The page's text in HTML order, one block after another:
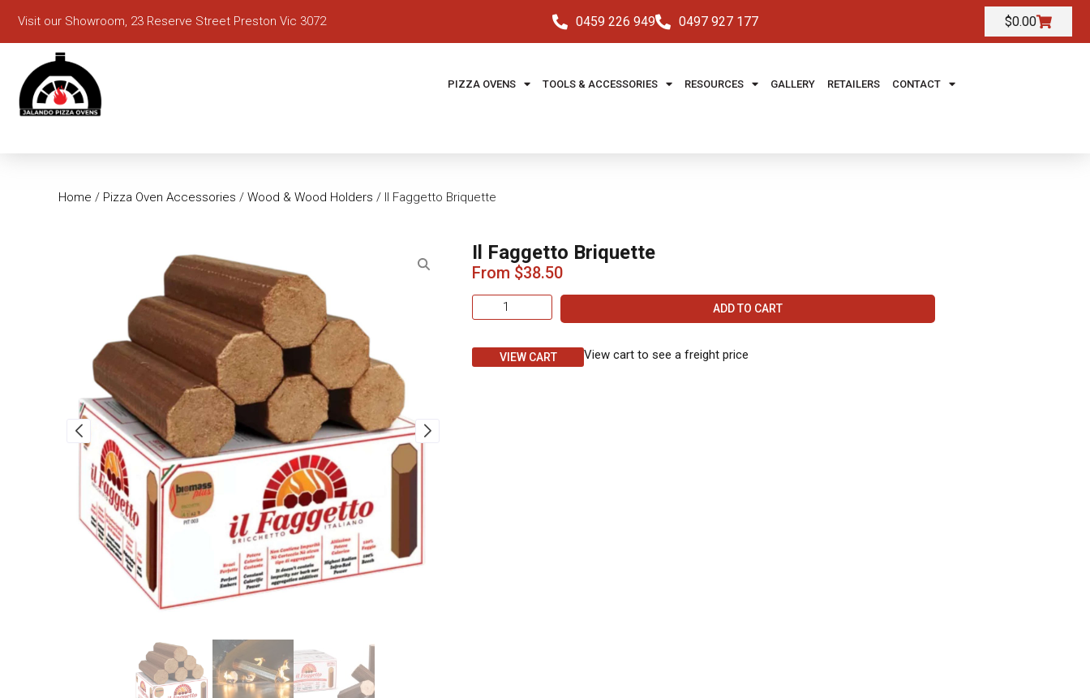
Visit our Showroom, 23 Reserve Street Preston Vic 3072 0459 226 949 0497 927 177 $0.00
PIZZA OVENS TOOLS & ACCESSORIES RESOURCES GALLERY RETAILERS CONTACT
Home / Pizza Oven Accessories / Wood & Wood Holders / Il Faggetto Briquette
Il Faggetto Briquette
From $38.50
ADD TO CART
VIEW CART View cart to see a freight price